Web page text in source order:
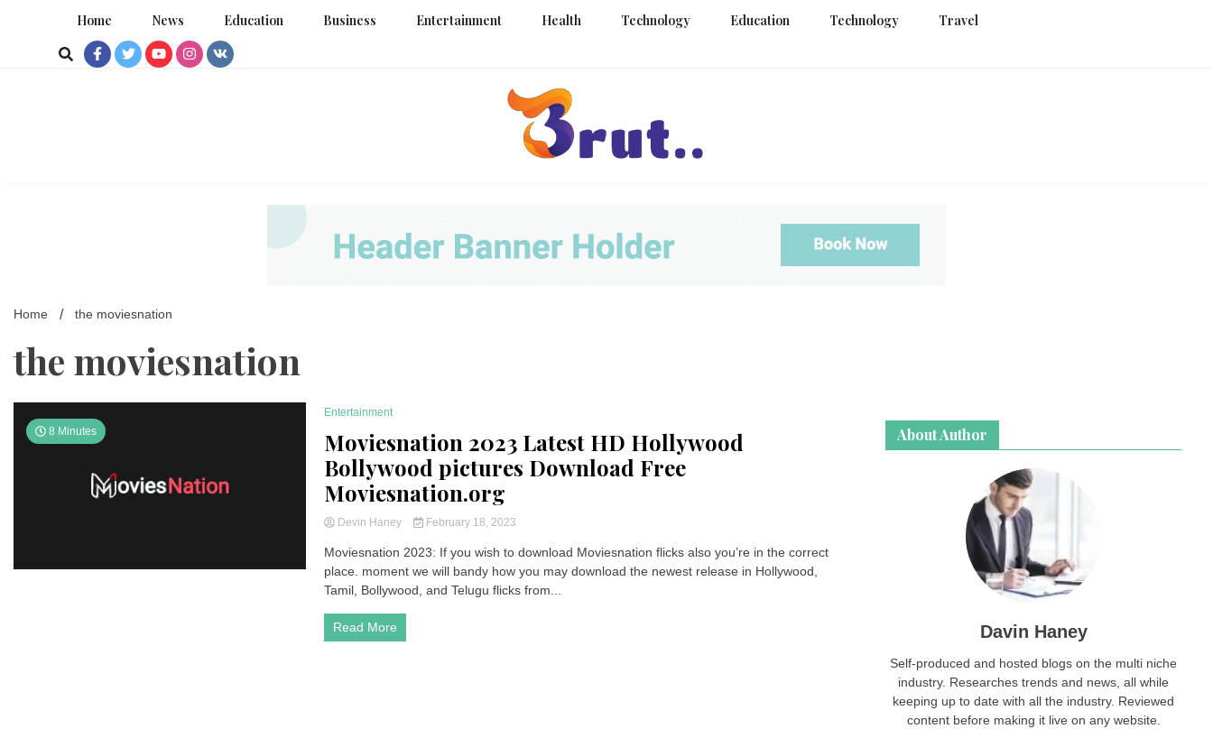
Home News Education Business Entertainment Health Technology Education Technology Travel
Brut Blog
Home the moviesnation
the moviesnation
8 Minutes
Entertainment
Moviesnation 2023 Latest HD Hollywood
Bollywood pictures Download Free
Moviesnation.org
Devin Haney February 18, 2023
Moviesnation 2023: If you wish to download Moviesnation flicks also you’re in the correct
place. moment we will bandy how you may download the newest release in Hollywood,
Tamil, Bollywood, and Telugu flicks from...
Read More
About Author
Davin Haney
Self-produced and hosted blogs on the multi niche
industry. Researches trends and news, all while
keeping up to date with all the industry. Reviewed
content before making it live on any website.